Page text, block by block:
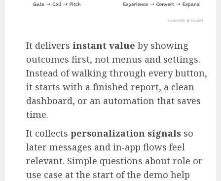
It delivers instant value by showing
outcomes first, not menus and settings.
Instead of walking through every button,
it starts with a finished report, a clean
dashboard, or an automation that saves
time.
It collects personalization signals so
later messages and in‑app flows feel
relevant. Simple questions about role or
use case at the start of the demo help